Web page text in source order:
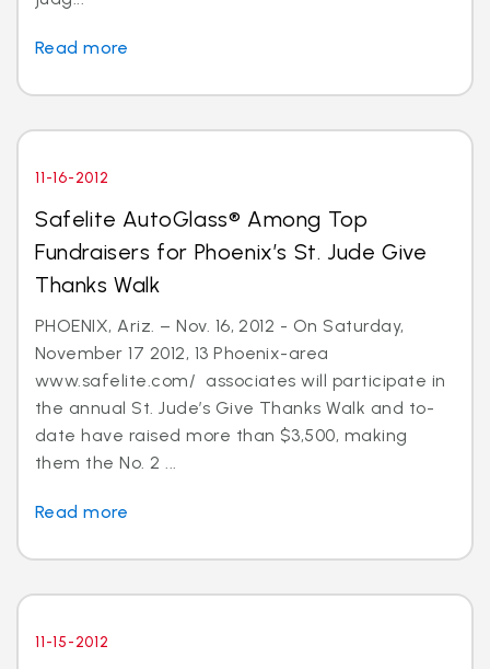
Read more
11-16-2012
Safelite AutoGlass® Among Top
Fundraisers for Phoenix’s St. Jude Give
Thanks Walk
PHOENIX, Ariz. – Nov. 16, 2012 - On Saturday,
November 17 2012, 13 Phoenix-area
www.safelite.com/ associates will participate in
the annual St. Jude’s Give Thanks Walk and to-
date have raised more than $3,500, making
them the No. 2 ...
Read more
11-15-2012